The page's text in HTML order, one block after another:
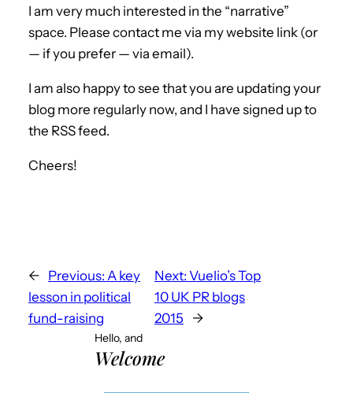
I am very much interested in the “narrative”
space. Please contact me via my website link (or
— if you prefer — via email).
I am also happy to see that you are updating your
blog more regularly now, and I have signed up to
the RSS feed.
Cheers!
← Previous: A key
lesson in political
fund-raising
Next: Vuelio’s Top
10 UK PR blogs
2015
→
Hello, and
Welcome